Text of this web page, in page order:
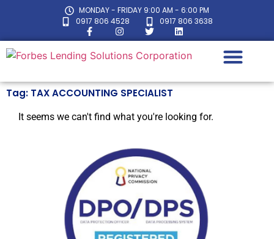
MONDAY - FRIDAY 9:00 AM - 6:00 PM
0917 806 4528
0917 806 3638
Tag: TAX ACCOUNTING SPECIALIST
It seems we can't find what you're looking for.